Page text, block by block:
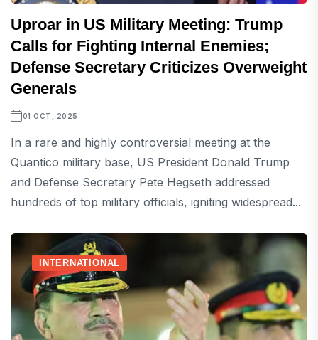
Uproar in US Military Meeting: Trump
Calls for Fighting Internal Enemies;
Defense Secretary Criticizes Overweight
Generals
01 OCT, 2025
In a rare and highly controversial meeting at the
Quantico military base, US President Donald Trump
and Defense Secretary Pete Hegseth addressed
hundreds of top military officials, igniting widespread...
INTERNATIONAL